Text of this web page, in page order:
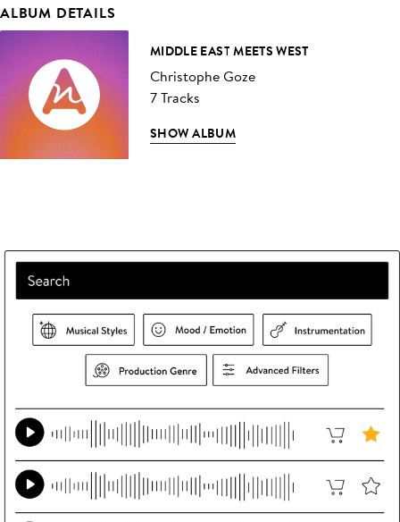
ALBUM DETAILS
MIDDLE EAST MEETS WEST
Christophe Goze
7 Tracks
SHOW ALBUM